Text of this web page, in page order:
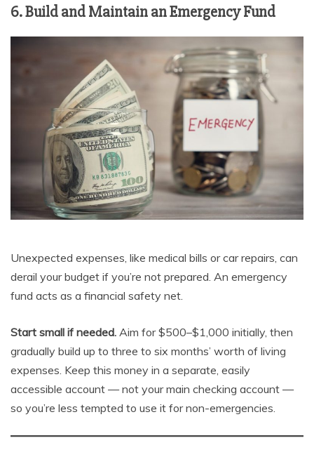
6. Build and Maintain an Emergency Fund
Unexpected expenses, like medical bills or car repairs, can
derail your budget if you’re not prepared. An emergency
fund acts as a financial safety net.
Start small if needed. Aim for $500–$1,000 initially, then
gradually build up to three to six months’ worth of living
expenses. Keep this money in a separate, easily
accessible account — not your main checking account —
so you’re less tempted to use it for non-emergencies.